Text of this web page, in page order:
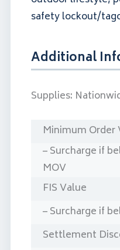
safety lockout/
Additional
Supplies:
Minimum Order
– Surcharge if
MOV
FIS Value
– Surcharge if
Settlement